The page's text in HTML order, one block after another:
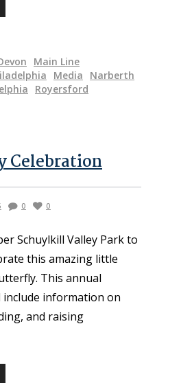
Main Line
Media
Narberth
Royersford
Celebration
0 0
Schuylkill Valley Park to
this amazing little
This annual
information on
and raising